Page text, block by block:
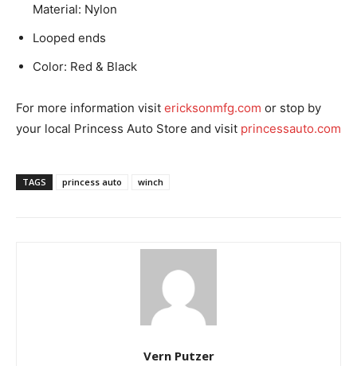
Material: Nylon
Looped ends
Color: Red & Black
For more information visit ericksonmfg.com or stop by
your local Princess Auto Store and visit princessauto.com
TAGS princess auto winch
Vern Putzer